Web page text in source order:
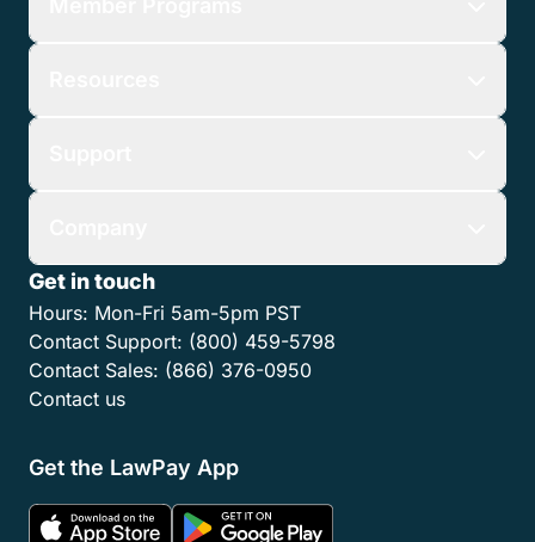
Get in touch
Hours: Mon-Fri 5am-5pm PST
Contact Support: (800) 459-5798
Contact Sales: (866) 376-0950
Contact us
Get the LawPay App